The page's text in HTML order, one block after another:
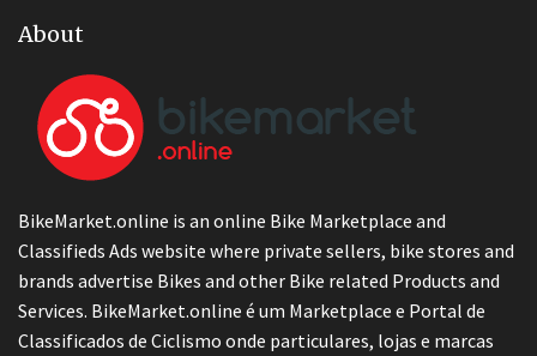
About
BikeMarket.online is an online Bike Marketplace and
Classifieds Ads website where private sellers, bike stores and
brands advertise Bikes and other Bike related Products and
Services. BikeMarket.online é um Marketplace e Portal de
Classificados de Ciclismo onde particulares, lojas e marcas